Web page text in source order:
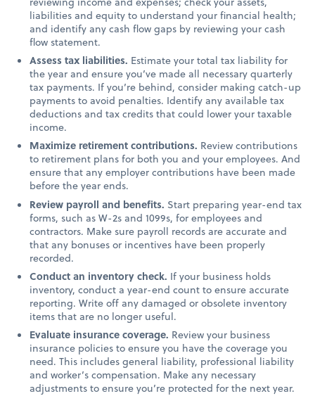
liabilities and equity to understand your financial health;
and identify any cash flow gaps by reviewing your cash
flow statement.
Assess tax liabilities. Estimate your total tax liability for
the year and ensure you’ve made all necessary quarterly
tax payments. If you’re behind, consider making catch-up
payments to avoid penalties. Identify any available tax
deductions and tax credits that could lower your taxable
income.
Maximize retirement contributions. Review contributions
to retirement plans for both you and your employees. And
ensure that any employer contributions have been made
before the year ends.
Review payroll and benefits. Start preparing year-end tax
forms, such as W-2s and 1099s, for employees and
contractors. Make sure payroll records are accurate and
that any bonuses or incentives have been properly
recorded.
Conduct an inventory check. If your business holds
inventory, conduct a year-end count to ensure accurate
reporting. Write off any damaged or obsolete inventory
items that are no longer useful.
Evaluate insurance coverage. Review your business
insurance policies to ensure you have the coverage you
need. This includes general liability, professional liability
and worker’s compensation. Make any necessary
adjustments to ensure you’re protected for the next year.